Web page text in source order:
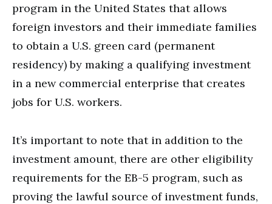
program in the United States that allows
foreign investors and their immediate families
to obtain a U.S. green card (permanent
residency) by making a qualifying investment
in a new commercial enterprise that creates
jobs for U.S. workers.
It’s important to note that in addition to the
investment amount, there are other eligibility
requirements for the EB-5 program, such as
proving the lawful source of investment funds,